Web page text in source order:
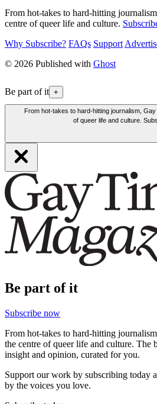
From hot-takes to hard-hitting
centre of queer life and culture.
Why Subscribe? FAQs Support
© 2026 Published with Ghost
Be part of it +
From hot-takes to hard-hitting journalism,
of queer life and culture.
Be part of it
Subscribe now
From hot-takes to hard-hitting
the centre of queer life and culture.
insight and opinion, curated for you.
Support our work by subscribing today
by the voices you love.